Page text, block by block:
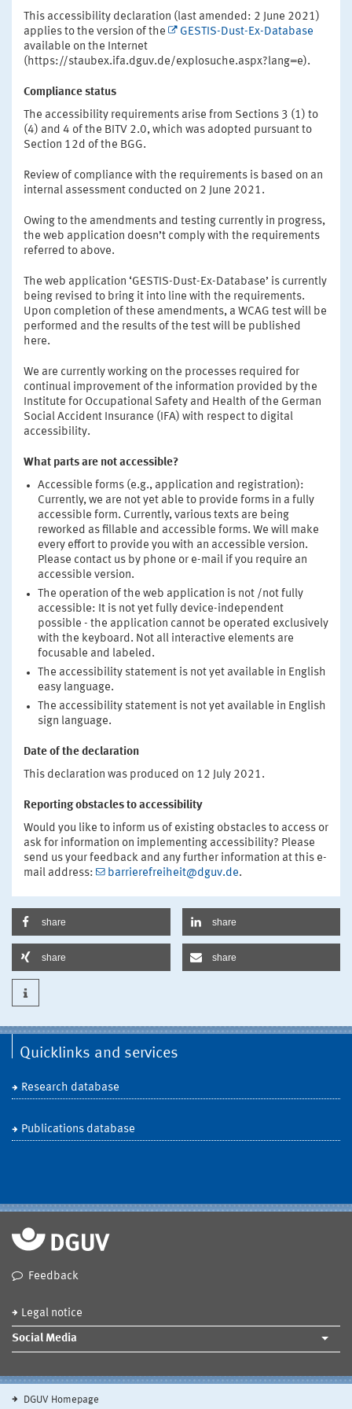
This accessibility declaration (last amended: 2 June 2021)
applies to the version of the
GESTIS-Dust-Ex-Database
available on the Internet
(https://staubex.ifa.dguv.de/explosuche.aspx?lang=e).
Compliance status
The accessibility requirements arise from Sections 3 (1) to
(4) and 4 of the BITV 2.0, which was adopted pursuant to
Section 12d of the BGG.
Review of compliance with the requirements is based on an
internal assessment conducted on 2 June 2021.
Owing to the amendments and testing currently in progress,
the web application doesn’t comply with the requirements
referred to above.
The web application ‘GESTIS-Dust-Ex-Database’ is currently
being revised to bring it into line with the requirements.
Upon completion of these amendments, a WCAG test will be
performed and the results of the test will be published
here.
We are currently working on the processes required for
continual improvement of the information provided by the
Institute for Occupational Safety and Health of the German
Social Accident Insurance (IFA) with respect to digital
accessibility.
What parts are not accessible?
Accessible forms (e.g., application and registration):
Currently, we are not yet able to provide forms in a fully
accessible form. Currently, various texts are being
reworked as fillable and accessible forms. We will make
every effort to provide you with an accessible version.
Please contact us by phone or e-mail if you require an
accessible version.
The operation of the web application is not /not fully
accessible: It is not yet fully device-independent
possible - the application cannot be operated exclusively
with the keyboard. Not all interactive elements are
focusable and labeled.
The accessibility statement is not yet available in English
easy language.
The accessibility statement is not yet available in English
sign language.
Date of the declaration
This declaration was produced on 12 July 2021.
Reporting obstacles to accessibility
Would you like to inform us of existing obstacles to access or
ask for information on implementing accessibility? Please
send us your feedback and any further information at this e-
mail address:
barrierefreiheit@dguv.de.
share share
share share
Quicklinks and services
Research database
Publications database
Feedback
Legal notice
Social Media
DGUV Homepage